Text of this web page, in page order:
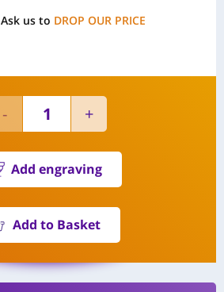
Ask us to DROP OUR PRICE
Add engraving
Add to Basket